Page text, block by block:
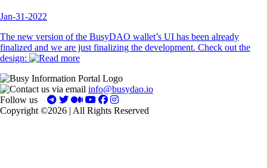
Jan-31-2022
The new version of the BusyDAO wallet’s UI has been already
finalized and we are just finalizing the development. Check out the
design:
info@busydao.io
Follow us
Copyright ©2026 | All Rights Reserved